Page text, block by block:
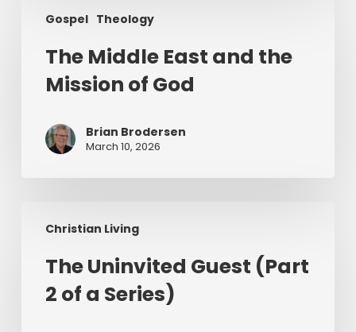
Gospel Theology
Middle
God
The Middle East and the
Mission of God
Brian Brodersen
March 10, 2026
Christian Living
Uninvited
(PartThe Uninvited Guest (Part
2 of a Series)